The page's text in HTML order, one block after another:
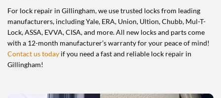
For lock repair in Gillingham, we use trusted locks from leading
manufacturers, including Yale, ERA, Union, Ultion, Chubb, Mul-T-
Lock, ASSA, EVVA, CISA, and more. All new locks and parts come
with a 12-month manufacturer’s warranty for your peace of mind!
Contact us today if you need a fast and reliable lock repair in
Gillingham!